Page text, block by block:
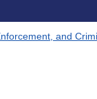
and